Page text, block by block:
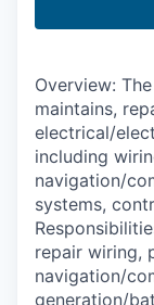
Sedro-
Burlington
La Conner
Concrete
Overview:
maintains,
electrical/
including
navigation/
systems,
repair wiring,
navigation/
generation/